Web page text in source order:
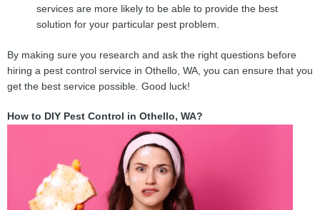
services are more likely to be able to provide the best
solution for your particular pest problem.
By making sure you research and ask the right questions before
hiring a pest control service in Othello, WA, you can ensure that you
get the best service possible. Good luck!
How to DIY Pest Control in Othello, WA?